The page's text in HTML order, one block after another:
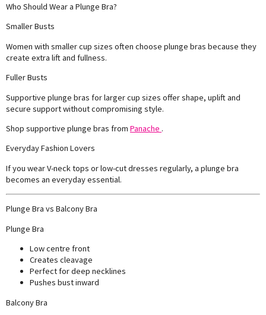
Who Should Wear a Plunge Bra?
Smaller Busts
Women with smaller cup sizes often choose plunge bras because they
create extra lift and fullness.
Fuller Busts
Supportive plunge bras for larger cup sizes offer shape, uplift and
secure support without compromising style.
Shop supportive plunge bras from Panache .
Everyday Fashion Lovers
If you wear V-neck tops or low-cut dresses regularly, a plunge bra
becomes an everyday essential.
Plunge Bra vs Balcony Bra
Plunge Bra
Low centre front
Creates cleavage
Perfect for deep necklines
Pushes bust inward
Balcony Bra